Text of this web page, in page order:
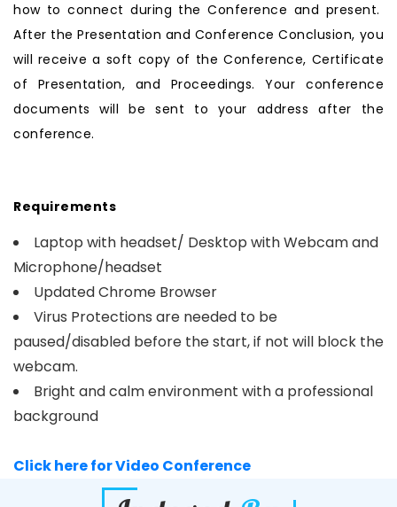
how to connect during the Conference and present.
After the Presentation and Conference Conclusion, you
will receive a soft copy of the Conference, Certificate
of Presentation, and Proceedings. Your conference
documents will be sent to your address after the
conference.
Requirements
Laptop with headset/ Desktop with Webcam and
Microphone/headset
Updated Chrome Browser
Virus Protections are needed to be
paused/disabled before the start, if not will block the
webcam.
Bright and calm environment with a professional
background
Click here for Video Conference